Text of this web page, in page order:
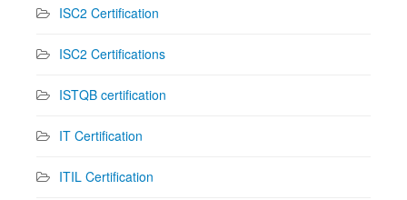
ISC2 Certification
ISC2 Certifications
ISTQB certification
IT Certification
ITIL Certification